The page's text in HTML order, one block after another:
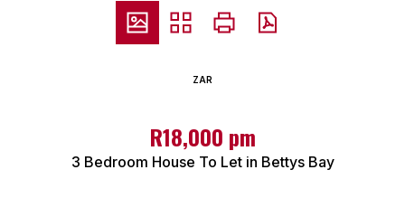
ZAR
R18,000 pm
3 Bedroom House To Let in Bettys Bay